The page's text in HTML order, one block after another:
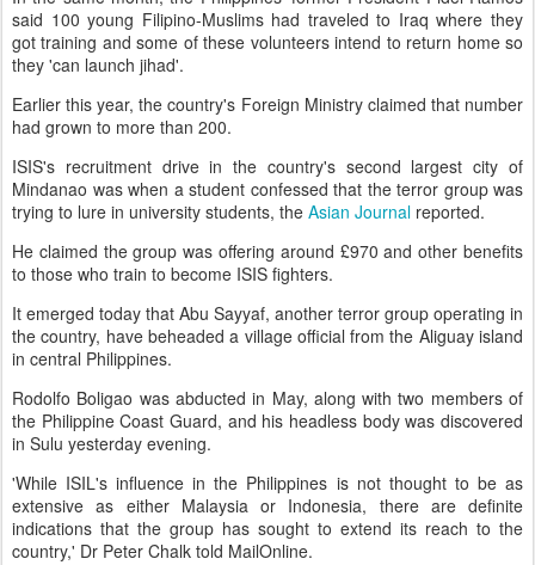
said 100 young Filipino-Muslims had traveled to Iraq where they
got training and some of these volunteers intend to return home so
they 'can launch jihad'.
Earlier this year, the country's Foreign Ministry claimed that number
had grown to more than 200.
ISIS's recruitment drive in the country's second largest city of
Mindanao was when a student confessed that the terror group was
trying to lure in university students, the Asian Journal reported.
He claimed the group was offering around £970 and other benefits
to those who train to become ISIS fighters.
It emerged today that Abu Sayyaf, another terror group operating in
the country, have beheaded a village official from the Aliguay island
in central Philippines.
Rodolfo Boligao was abducted in May, along with two members of
the Philippine Coast Guard, and his headless body was discovered
in Sulu yesterday evening.
'While ISIL's influence in the Philippines is not thought to be as
extensive as either Malaysia or Indonesia, there are definite
indications that the group has sought to extend its reach to the
country,' Dr Peter Chalk told MailOnline.